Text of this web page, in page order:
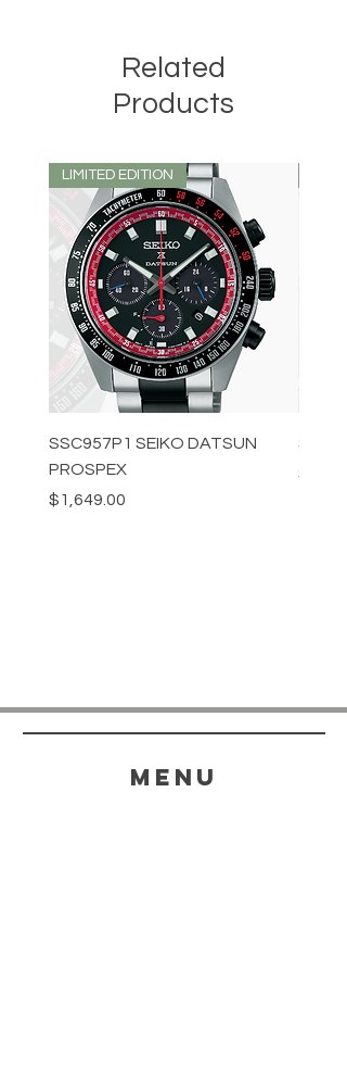
Related
Products
LIMITED EDITION
SSC957P1 SEIKO DATSUN
PROSPEX
Price
$1,649.00
Price
menu